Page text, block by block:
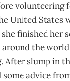
volunteering
United States
she finished her
around the
After slump in
some advice